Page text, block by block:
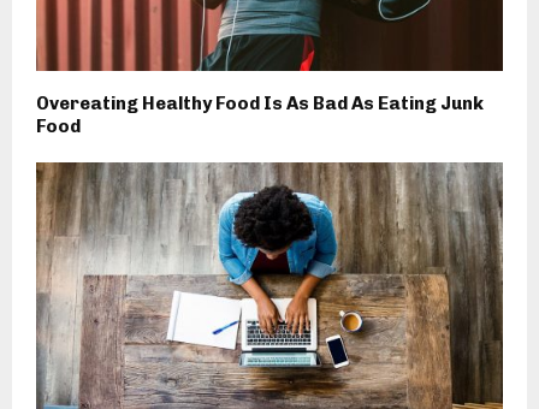
Overeating Healthy Food Is As Bad As Eating Junk
Food